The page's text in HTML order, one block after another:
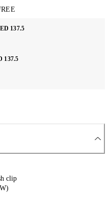
137.5
137.5
clip